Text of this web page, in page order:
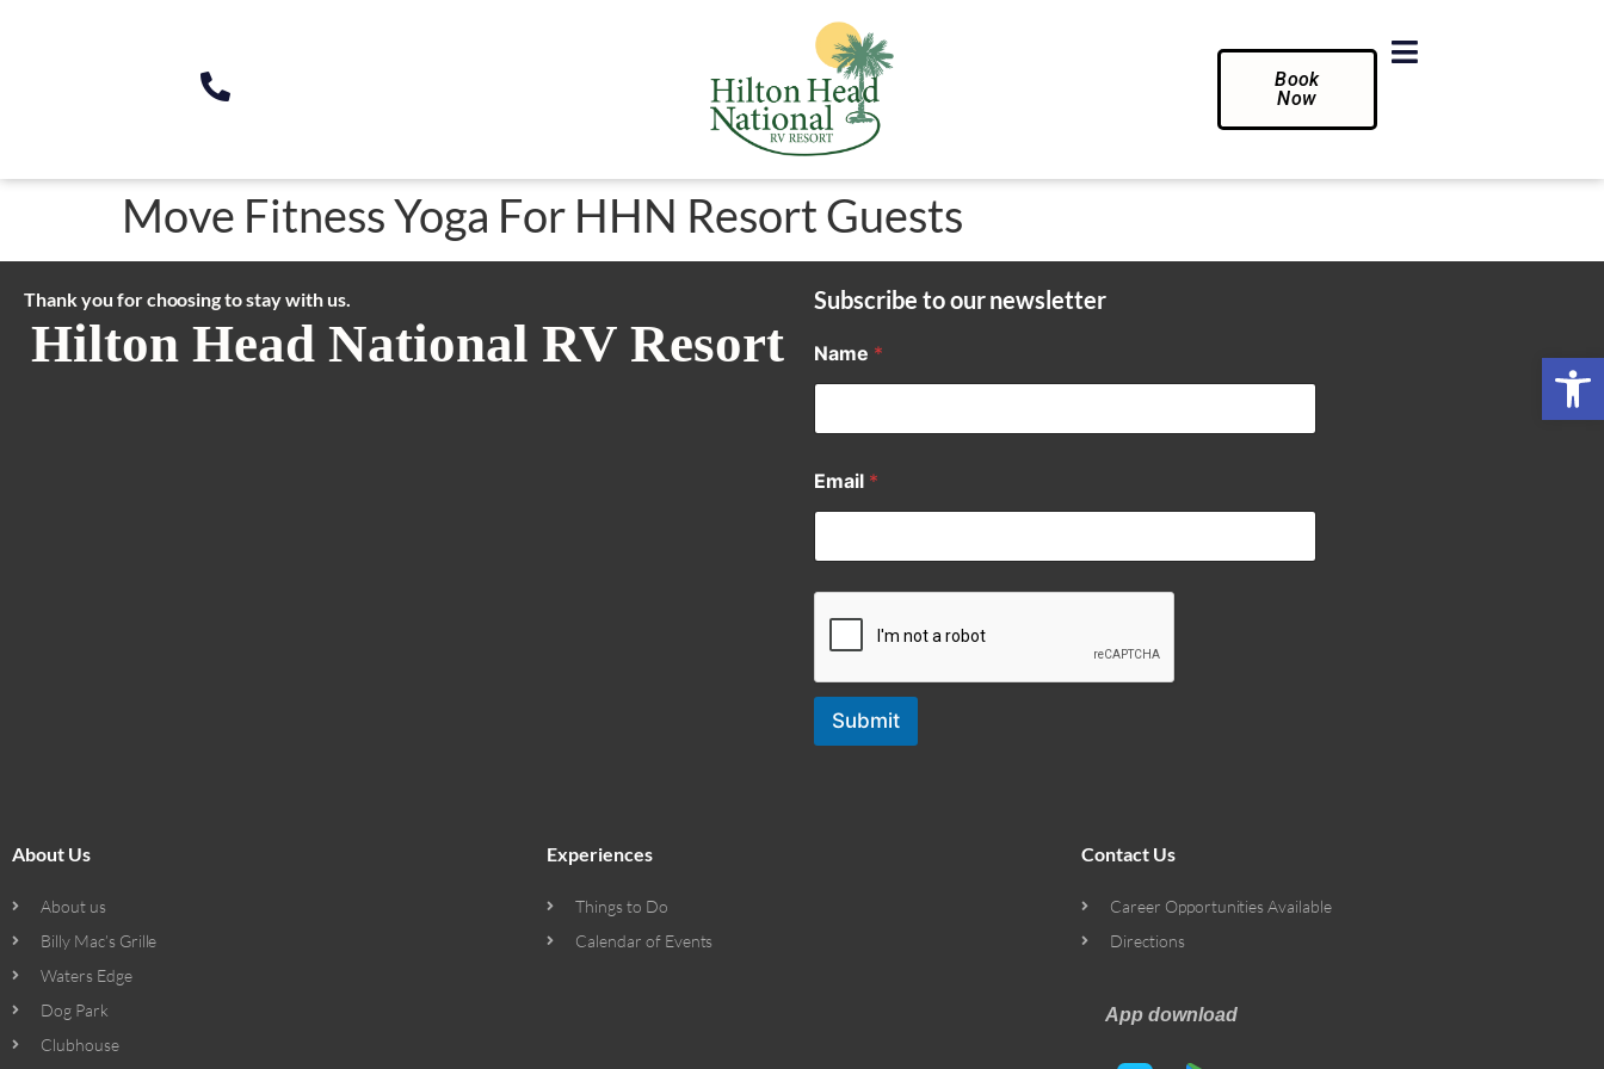
Book
Now
Move Fitness Yoga For HHN Resort Guests
Thank you for choosing to stay with us.
Hilton Head National RV Resort
Subscribe to our newsletter
Name *
Email *
Submit
About Us
About us
Billy Mac’s Grille
Waters Edge
Dog Park
Clubhouse
Experiences
Things to Do
Calendar of Events
Contact Us
Career Opportunities Available
Directions
App download